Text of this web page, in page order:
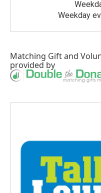
Weekday
Matching Giftand
provided by